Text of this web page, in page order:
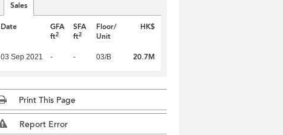
Sales
Date
GFA
ft2
SFA
ft2
Floor/
Unit
HK$
03 Sep 2021 - - 03/B 20.7M
Print This Page
Report Error